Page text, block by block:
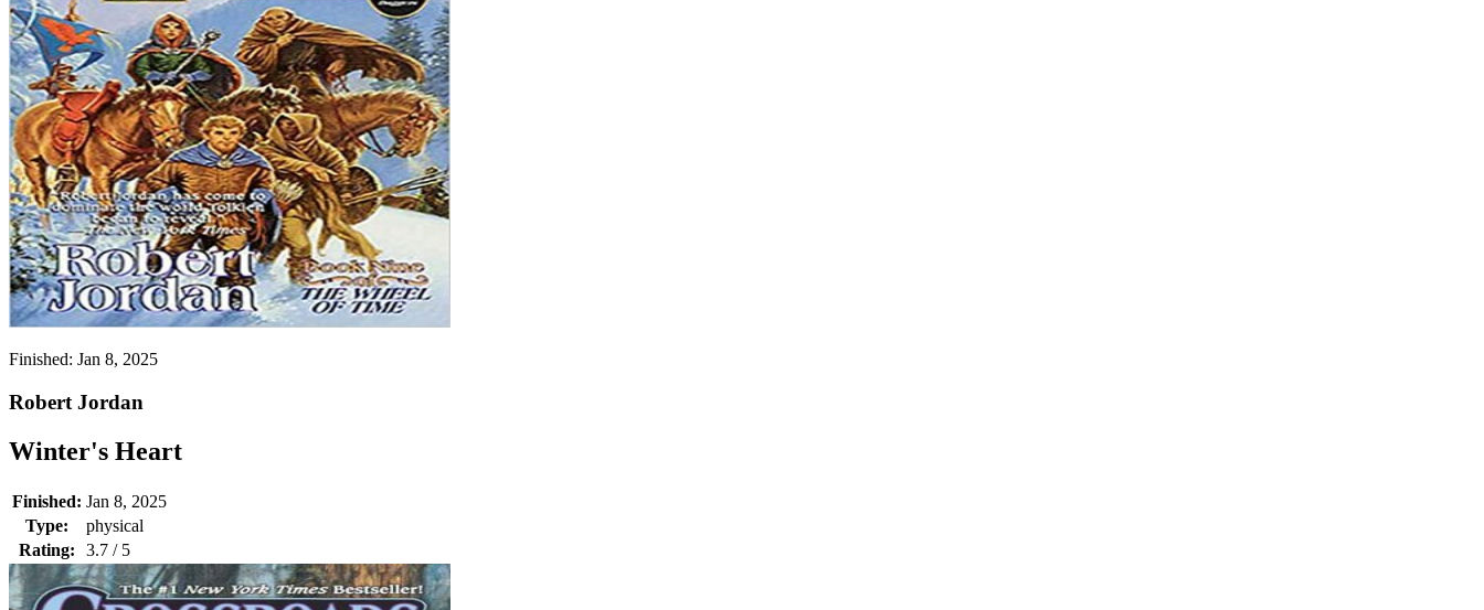
Finished: Jan 8, 2025
Robert Jordan
Winter's Heart
Finished: Jan 8, 2025
Type:
physical
Rating:
3.7 / 5